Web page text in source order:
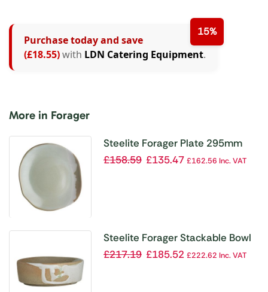
15%
Purchase today and save
(£18.55)with LDN Catering Equipment.
More in Forager
Steelite Forager Plate 295mm
(Box 12)(Direct)
£158.59 £135.47 £162.56 Inc. VAT
Steelite Forager Stackable Bowl
102mm Dia 170ml (Box 36)
£217.19 £185.52 £222.62 Inc. VAT